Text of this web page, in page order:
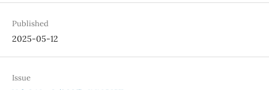
Published
2025-05-12
Issue